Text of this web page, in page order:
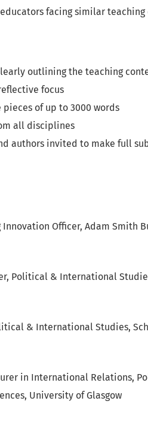
facing similar teaching
outlining the teaching
focus
of up to 3000 words
all disciplines
authors invited to make full
Innovation Officer, Adam Smith
Political & International
& International Studies,
in International Relations,
University of Glasgow